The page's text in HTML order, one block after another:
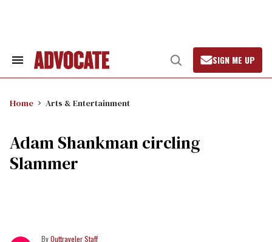
Search
Open
Search
SIGN ME UP
Home Arts & Entertainment
Adam Shankman circling
Slammer
Outtraveler Staff